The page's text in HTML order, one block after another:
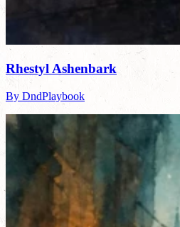
Rhestyl Ashenbark
By DndPlaybook